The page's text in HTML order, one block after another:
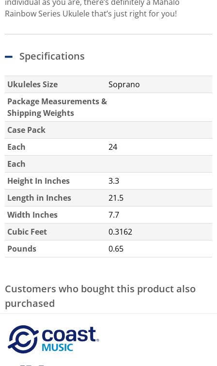
Rainbow Series Ukulele that’s just right for you!
Specifications
Ukuleles Size
Soprano
Package Measurements &
Shipping Weights
Case Pack
Each
24
Each
Height In Inches
3.3
Length in Inches
21.5
Width Inches
7.7
Cubic Feet
0.3162
Pounds
0.65
Customers who bought this product also
purchased